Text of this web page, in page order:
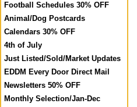
Football Schedules 30% OFF
Animal/Dog Postcards
Calendars 30% OFF
4th of July
Just Listed/Sold/Market Updates
EDDM Every Door Direct Mail
Newsletters 50% OFF
Monthly Selection/Jan-Dec